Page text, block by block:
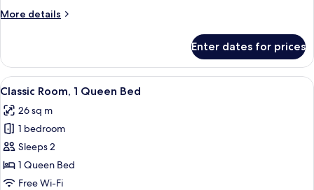
Single
More details
More
Twin
Room,
2
Beds
Enter dates for prices
View
all
photos
for
Classic
Room,
1
A hotel room with a large bed, a
8
Classic Room, 1 Queen Bed
26 sq m
1 bedroom
Sleeps 2
1 Queen Bed
Free Wi-Fi